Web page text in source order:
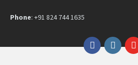
Phone: +91 824 744 1635
Facebook